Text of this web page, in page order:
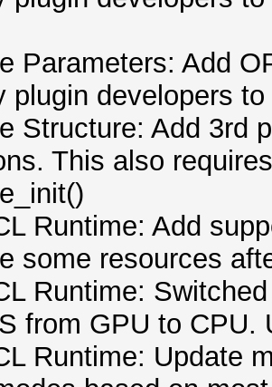
Parameters: Add
plugin developers
Structure: Add 3rd
This also
Runtime: Add
some resources
Runtime:
from GPU to CPU.
Runtime: Update